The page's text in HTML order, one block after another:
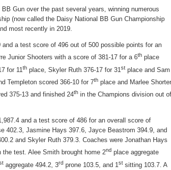
Gun over the past several years, winning numerous
(now called the Daisy National BB Gun Championship
most recently in 2019.
and a test score of 496 out of 500 possible points for an
Junior Shooters with a score of 381-17 for a 6th place
for 11th place, Skyler Ruth 376-17 for 31st place and Sam
Templeton scored 366-10 for 7th place and Marlee Shorter
375-13 and finished 24th in the Champions division out of
and a test score of 486 for an overall score of
402.3, Jasmine Hays 397.6, Jayce Beastrom 394.9, and
and Skyler Ruth 379.3. Coaches were Jonathan Hays
test. Alee Smith brought home 2nd place aggregate
aggregate 494.2, 3rd prone 103.5, and 1 st sitting 103.7. A